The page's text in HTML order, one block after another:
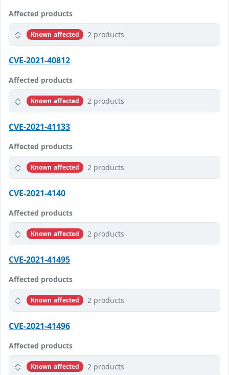
Affected products
Known affected 2 products
CVE-2021-40812
Affected products
Known affected 2 products
CVE-2021-41133
Affected products
Known affected 2 products
CVE-2021-4140
Affected products
Known affected 2 products
CVE-2021-41495
Affected products
Known affected 2 products
CVE-2021-41496
Affected products
Known affected 2 products